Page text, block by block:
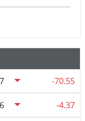
-70.55
-4.37